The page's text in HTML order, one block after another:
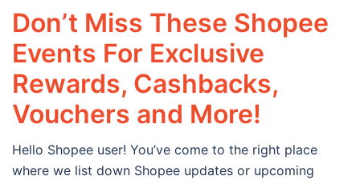
Don’t Miss These Shopee
Events For Exclusive
Rewards, Cashbacks,
Vouchers and More!
Hello Shopee user! You’ve come to the right place
where we list down Shopee updates or upcoming